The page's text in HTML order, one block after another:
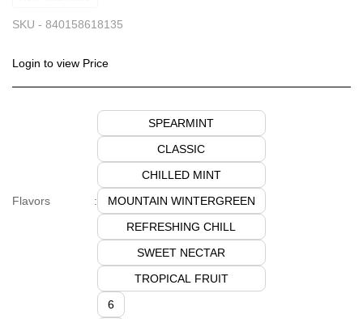
SKU - 840158618135
Login to view Price
Flavors :
SPEARMINT
CLASSIC
CHILLED MINT
MOUNTAIN WINTERGREEN
REFRESHING CHILL
SWEET NECTAR
TROPICAL FRUIT
6